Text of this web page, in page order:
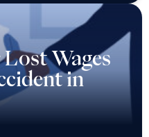
Lost Wages
in